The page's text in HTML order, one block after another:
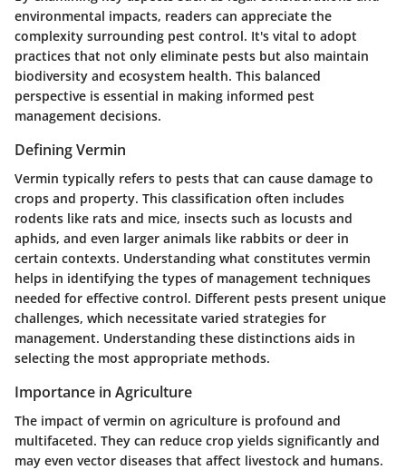
environmental impacts, readers can appreciate the
complexity surrounding pest control. It's vital to adopt
practices that not only eliminate pests but also maintain
biodiversity and ecosystem health. This balanced
perspective is essential in making informed pest
management decisions.
Defining Vermin
Vermin typically refers to pests that can cause damage to
crops and property. This classification often includes
rodents like rats and mice, insects such as locusts and
aphids, and even larger animals like rabbits or deer in
certain contexts. Understanding what constitutes vermin
helps in identifying the types of management techniques
needed for effective control. Different pests present unique
challenges, which necessitate varied strategies for
management. Understanding these distinctions aids in
selecting the most appropriate methods.
Importance in Agriculture
The impact of vermin on agriculture is profound and
multifaceted. They can reduce crop yields significantly and
may even vector diseases that affect livestock and humans.